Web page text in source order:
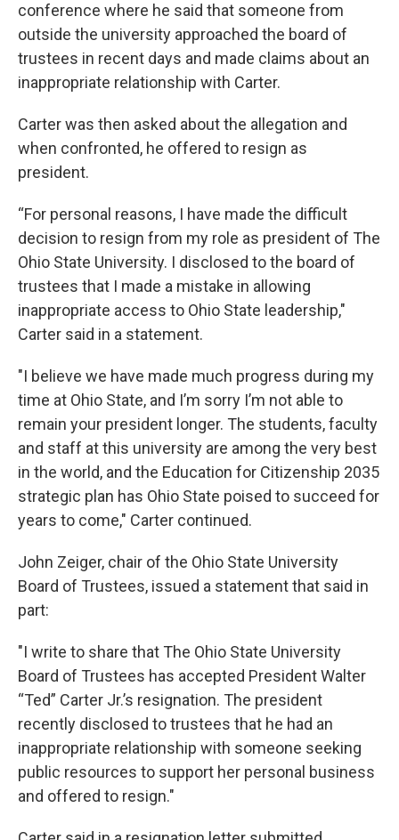
conference where he said that someone from
outside the university approached the board of
trustees in recent days and made claims about an
inappropriate relationship with Carter.
Carter was then asked about the allegation and
when confronted, he offered to resign as
president.
“For personal reasons, I have made the difficult
decision to resign from my role as president of The
Ohio State University. I disclosed to the board of
trustees that I made a mistake in allowing
inappropriate access to Ohio State leadership,"
Carter said in a statement.
"I believe we have made much progress during my
time at Ohio State, and I’m sorry I’m not able to
remain your president longer. The students, faculty
and staff at this university are among the very best
in the world, and the Education for Citizenship 2035
strategic plan has Ohio State poised to succeed for
years to come," Carter continued.
John Zeiger, chair of the Ohio State University
Board of Trustees, issued a statement that said in
part:
"I write to share that The Ohio State University
Board of Trustees has accepted President Walter
“Ted” Carter Jr.’s resignation. The president
recently disclosed to trustees that he had an
inappropriate relationship with someone seeking
public resources to support her personal business
and offered to resign."